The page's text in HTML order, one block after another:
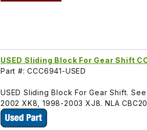
USED Sliding Block For Gear Shift
Part #: CCC6941-USED
USED Sliding Block For Gear Shift.
2002 XK8, 1998-2003 XJ8. NLA